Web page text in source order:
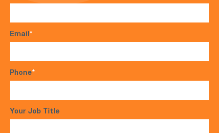
Email*
Phone*
Your Job Title